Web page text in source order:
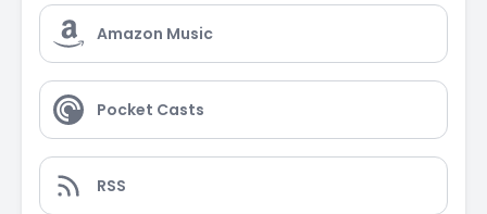
Amazon Music
Pocket Casts
RSS